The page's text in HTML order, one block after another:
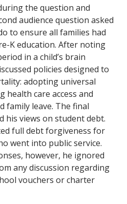
the question and
audience question asked
to ensure all families had
K education. After noting
in a child’s brain
policies designed to
adopting universal
health care access and
family leave. The final
his views on student debt.
full debt forgiveness for
went into public service.
however, he ignored
any discussion regarding
vouchers or charter